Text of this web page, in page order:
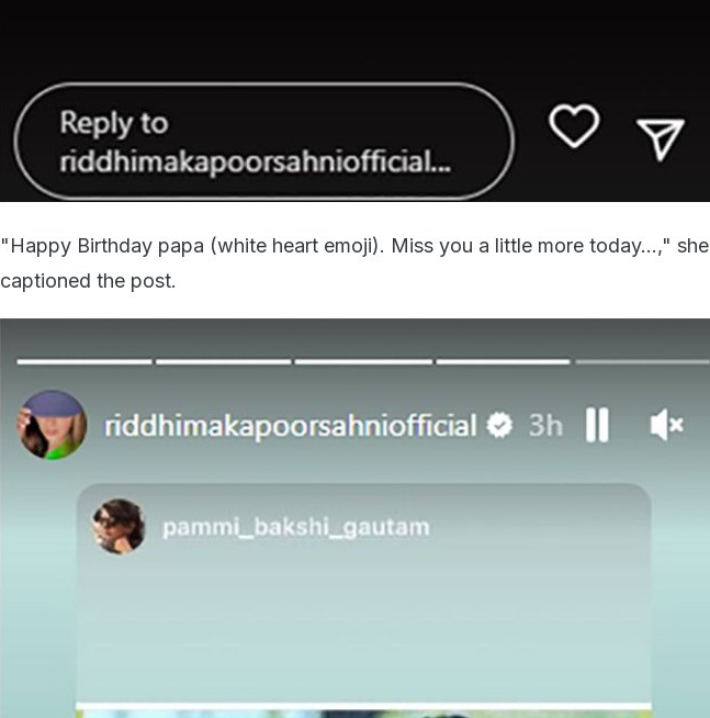
"Happy Birthday papa (white heart emoji). Miss you a little more today...," she
captioned the post.